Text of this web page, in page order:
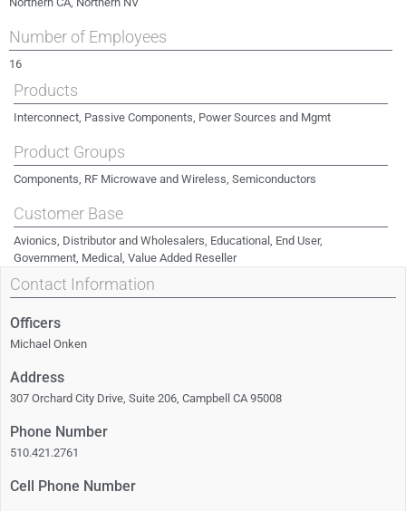
Number of Employees
16
Products
Interconnect, Passive Components, Power Sources and Mgmt
Product Groups
Components, RF Microwave and Wireless, Semiconductors
Customer Base
Avionics, Distributor and Wholesalers, Educational, End User,
Government, Medical, Value Added Reseller
Contact Information
Officers
Michael Onken
Address
307 Orchard City Drive, Suite 206, Campbell CA 95008
Phone Number
510.421.2761
Cell Phone Number